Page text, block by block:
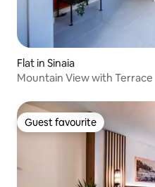
Flat in Sinaia
Mountain View with Terrace
Guest favourite
Guest favourite